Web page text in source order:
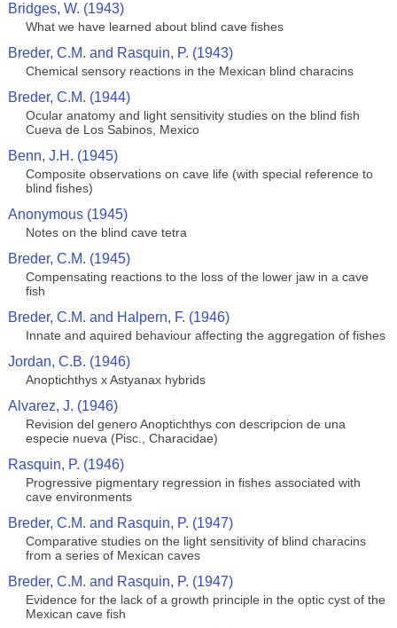
Bridges, W. (1943)
What we have learned about blind cave fishes
Breder, C.M. and Rasquin, P. (1943)
Chemical sensory reactions in the Mexican blind characins
Breder, C.M. (1944)
Ocular anatomy and light sensitivity studies on the blind fish
Cueva de Los Sabinos, Mexico
Benn, J.H. (1945)
Composite observations on cave life (with special reference to
blind fishes)
Anonymous (1945)
Notes on the blind cave tetra
Breder, C.M. (1945)
Compensating reactions to the loss of the lower jaw in a cave
fish
Breder, C.M. and Halpern, F. (1946)
Innate and aquired behaviour affecting the aggregation of fishes
Jordan, C.B. (1946)
Anoptichthys x Astyanax hybrids
Alvarez, J. (1946)
Revision del genero Anoptichthys con descripcion de una
especie nueva (Pisc., Characidae)
Rasquin, P. (1946)
Progressive pigmentary regression in fishes associated with
cave environments
Breder, C.M. and Rasquin, P. (1947)
Comparative studies on the light sensitivity of blind characins
from a series of Mexican caves
Breder, C.M. and Rasquin, P. (1947)
Evidence for the lack of a growth principle in the optic cyst of the
Mexican cave fish